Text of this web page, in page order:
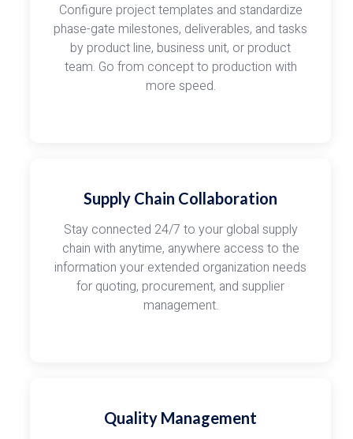
Configure project templates and standardize
phase-gate milestones, deliverables, and tasks
by product line, business unit, or product
team. Go from concept to production with
more speed.
Supply Chain Collaboration
Stay connected 24/7 to your global supply
chain with anytime, anywhere access to the
information your extended organization needs
for quoting, procurement, and supplier
management.
Quality Management